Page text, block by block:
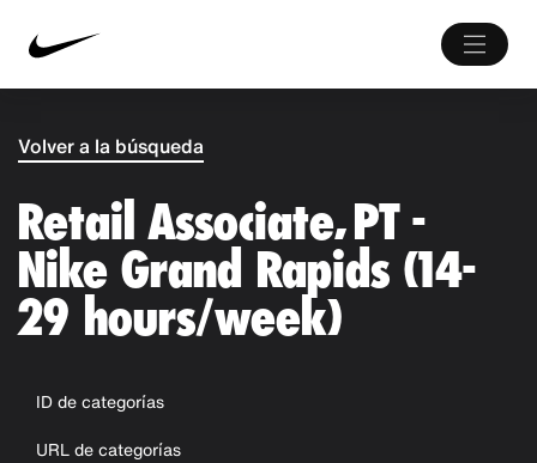
Volver a la búsqueda
Retail Associate, PT -
Nike Grand Rapids (14-
29 hours/week)
ID de categorías
URL de categorías